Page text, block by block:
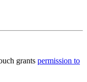
grants permission to